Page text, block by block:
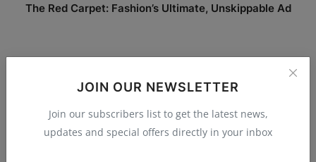
JOIN OUR NEWSLETTER
Join our subscribers list to get the latest news,
updates and special offers directly in your inbox
The Red Carpet: Fashion’s Ultimate, Unskippable Ad